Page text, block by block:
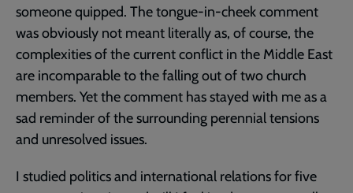
someone quipped. The tongue-in-cheek comment
was obviously not meant literally as, of course, the
complexities of the current conflict in the Middle East
are incomparable to the falling out of two church
members. Yet the comment has stayed with me as a
sad reminder of the surrounding perennial tensions
and unresolved issues.
I studied politics and international relations for five